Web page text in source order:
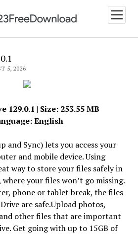
open
menu
5, 2026
129.0.1 | Size: 253.55 MB
English
and Sync) lets you access your
and mobile device. Using
way to store your files safely in
your files won’t go missing.
phone or tablet break, the files
are safe.Upload photos,
other files that are important
Get going with up to 15GB of